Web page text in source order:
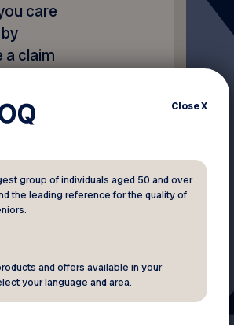
care
a claim
home
protect
or
CloseX
group of individuals aged 50 and over
the leading reference for the quality of
and offers available in your
your language and area.